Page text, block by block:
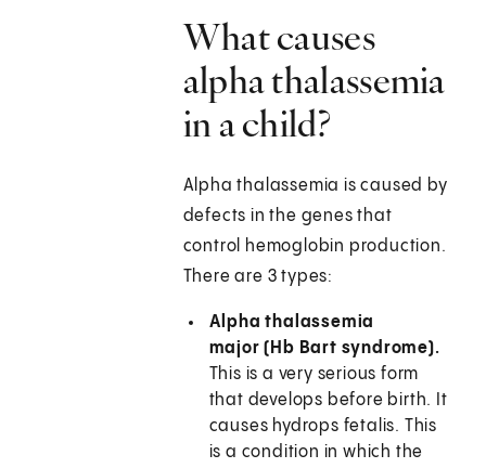
What causes
alpha thalassemia
in a child?
Alpha thalassemia is caused by
defects in the genes that
control hemoglobin production.
There are 3 types:
Alpha thalassemia
major (Hb Bart syndrome).
This is a very serious form
that develops before birth. It
causes hydrops fetalis. This
is a condition in which the